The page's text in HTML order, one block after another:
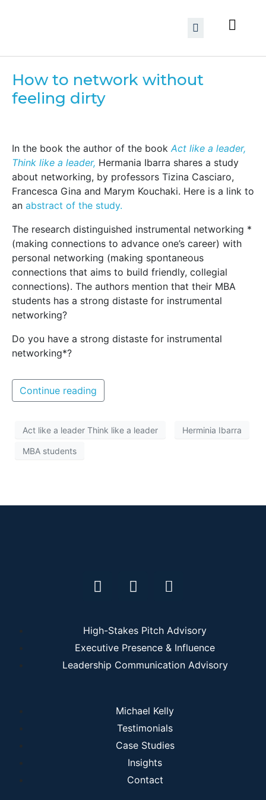
How to network without
feeling dirty
In the book the author of the book Act like a leader,
Think like a leader, Hermania Ibarra shares a study
about networking, by professors Tizina Casciaro,
Francesca Gina and Marym Kouchaki. Here is a link to
an abstract of the study.
The research distinguished instrumental networking *
(making connections to advance one’s career) with
personal networking (making spontaneous
connections that aims to build friendly, collegial
connections). The authors mention that their MBA
students has a strong distaste for instrumental
networking?
Do you have a strong distaste for instrumental
networking*?
Continue reading
Act like a leader Think like a leader Herminia Ibarra
MBA students
High-Stakes Pitch Advisory
Executive Presence & Influence
Leadership Communication Advisory
Michael Kelly
Testimonials
Case Studies
Insights
Contact